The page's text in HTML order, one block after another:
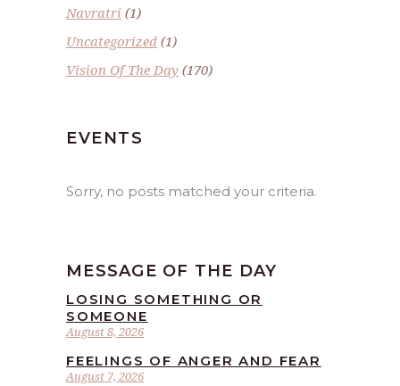
Navratri (1)
Uncategorized (1)
Vision Of The Day (170)
EVENTS
Sorry, no posts matched your criteria.
MESSAGE OF THE DAY
August 8, 2026
LOSING SOMETHING OR
SOMEONE
August 7, 2026
FEELINGS OF ANGER AND FEAR